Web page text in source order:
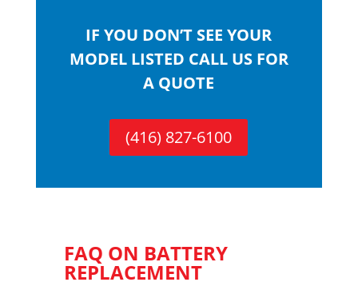
IF YOU DON’T SEE YOUR
MODEL LISTED CALL US FOR
A QUOTE
(416) 827-6100
FAQ ON BATTERY
REPLACEMENT